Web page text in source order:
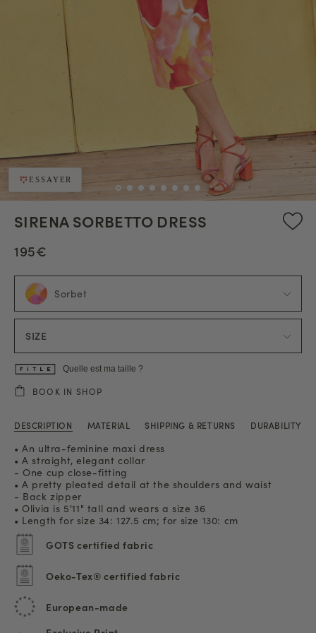
ESSAYER
SIRENA SORBETTO DRESS
195€
Sorbet
SIZE
Quelle est ma taille ?
BOOK IN SHOP
DESCRIPTION MATERIAL SHIPPING & RETURNS DURABILITY
• An ultra-feminine maxi dress
• A straight, elegant collar
- One cup close-fitting
• A pretty pleated detail at the shoulders and waist
- Back zipper
• Olivia is 5'11" tall and wears a size 36
• Length for size 34: 127.5 cm; for size 130: cm
GOTS certified fabric
Oeko-Tex® certified fabric
European-made